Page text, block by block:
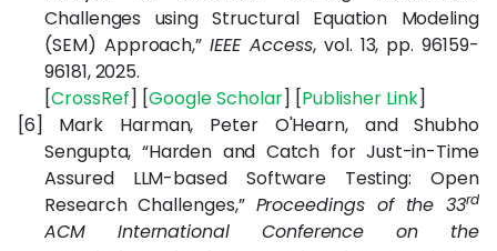
Challenges using Structural Equation Modeling
(SEM) Approach,”IEEE Access, vol. 13, pp. 96159-
96181, 2025.
[CrossRef] [GoogleScholar] [Publisher Link]
[6]
Mark Harman, Peter O'Hearn, and Shubho
Sengupta, “Harden and Catch for Just-in-Time
Assured LLM-based Software Testing: Open
Research Challenges,” Proceedings of the 33rd
ACM International Conference on the